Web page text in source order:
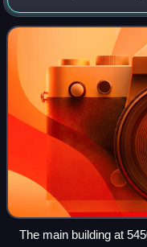
first and only
in 1928 as th
The main building at